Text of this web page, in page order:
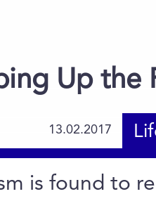
Up the
13.02.2017
is found to